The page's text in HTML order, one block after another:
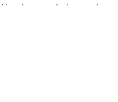
by space factors, such